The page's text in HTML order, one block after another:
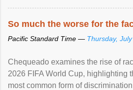
So much the worse for the
Pacific Standard Time — Thursday,
Chequeado examines the rise of
2026 FIFA World Cup, highlighting
most common form of